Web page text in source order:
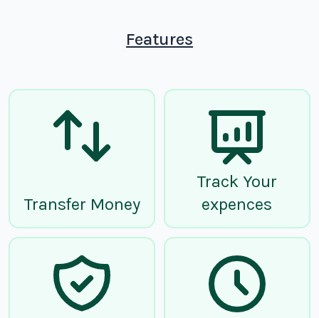
Features
Transfer Money
Track Your
expences